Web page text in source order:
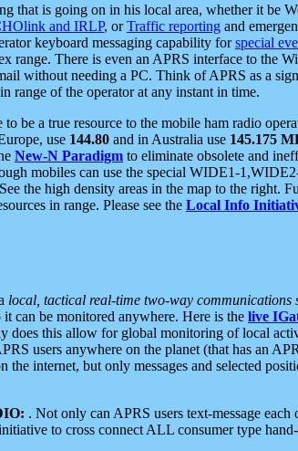
that is going on in his local area, whether it be
and IRLP, orTraffic reporting and
keyboard messaging capability forspecial
range. There is even an APRS interface to the
without needing a PC. Think of APRS as a
range of the operator at any instant in time.
be a true resource to the mobile ham radio
use 144.80 and in Australia use 145.175
New-N Paradigm to eliminate obsolete and
mobiles can use the special WIDE1-
the high density areas in the map to the right.
in range. Please see the Local Info
local, tactical real-time two-way communications
it can be monitored anywhere. Here is the live
does this allow for global monitoring of local
users anywhere on the planet (that has an
the internet, but only messages and selected
. Not only can APRS users text-message
to cross connect ALL consumer type